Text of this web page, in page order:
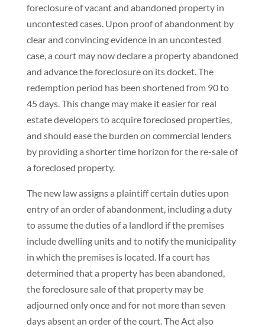
foreclosure of vacant and abandoned property in
uncontested cases. Upon proof of abandonment by
clear and convincing evidence in an uncontested
case, a court may now declare a property abandoned
and advance the foreclosure on its docket. The
redemption period has been shortened from 90 to
45 days. This change may make it easier for real
estate developers to acquire foreclosed properties,
and should ease the burden on commercial lenders
by providing a shorter time horizon for the re-sale of
a foreclosed property.
The new law assigns a plaintiff certain duties upon
entry of an order of abandonment, including a duty
to assume the duties of a landlord if the premises
include dwelling units and to notify the municipality
in which the premises is located. If a court has
determined that a property has been abandoned,
the foreclosure sale of that property may be
adjourned only once and for not more than seven
days absent an order of the court. The Act also